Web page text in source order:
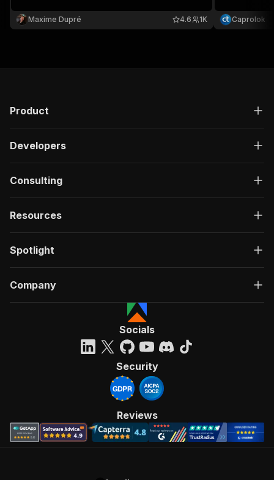
Maxime Dupré 1K
4.6
Caprolok
Product
Developers
Consulting
Resources
Spotlight
Company
Socials
Security
Reviews